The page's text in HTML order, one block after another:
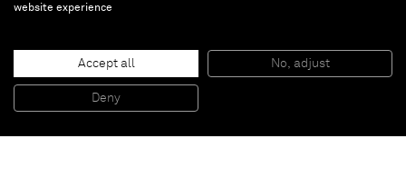
Facebook (opens in a new window)
Instagram (opens in a new window)
Artsy (opens in a new window)
website experience
Accept all No, adjust
Deny